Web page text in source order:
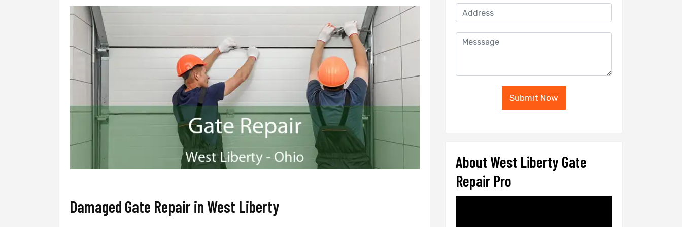
Damaged Gate Repair in West Liberty
Submit Now
About West Liberty Gate
Repair Pro